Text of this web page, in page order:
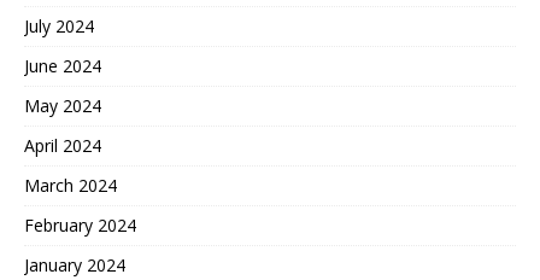
July 2024
June 2024
May 2024
April 2024
March 2024
February 2024
January 2024